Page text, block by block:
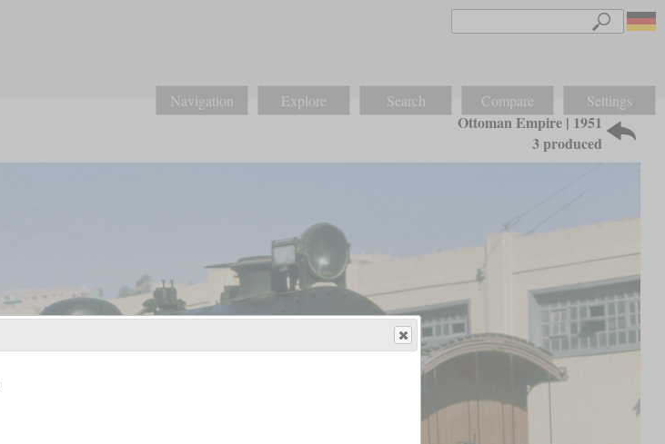
Navigation Explore Search Compare Settings
Ottoman Empire | 1951
3 produced